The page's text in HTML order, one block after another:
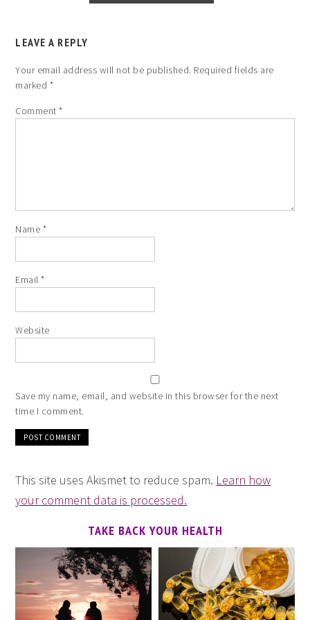
LEAVE A REPLY
Your email address will not be published. Required fields are
marked *
Comment*
Name *
Email*
Website
Save my name, email, and website in this browser for the next
time I comment.
This site uses Akismet to reduce spam. Learn how
your comment data is processed.
TAKE BACK YOUR HEALTH